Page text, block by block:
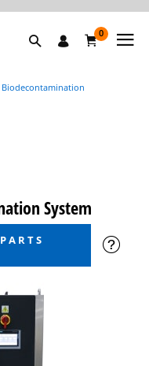
0
Biodecontamination
System